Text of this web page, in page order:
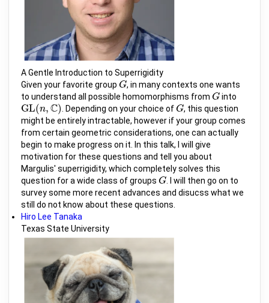
A Gentle Introduction to Superrigidity
Given your favorite group G
G , in many contexts one wants
to understand all possible homomorphisms from G
G into
GL(n, C)
GL(n,C) . Depending on your choice ofG
G , this question
might be entirely intractable, however if your group comes
from certain geometric considerations, one can actually
begin to make progress on it. In this talk, I will give
motivation for these questions and tell you about
Margulis' superrigidity, which completely solves this
question for a wide class of groups G
G . I will then go on to
survey some more recent advances and disucss what we
still do not know about these questions.
Hiro Lee Tanaka
Texas State University